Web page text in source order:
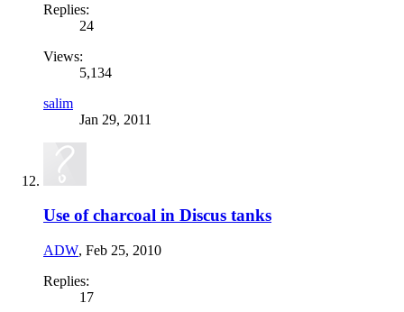
Replies:
24
Views:
5,134
salim
Jan 29, 2011
Use of charcoal in Discus tanks
ADW, Feb 25, 2010
Replies:
17